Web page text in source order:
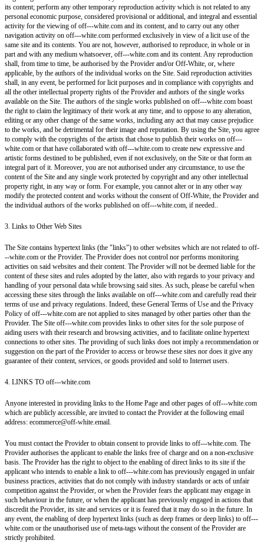
its content; perform any other temporary reproduction activity which is not related to any
personal economic purpose, considered provisional or additional, and integral and essential
activity for the viewing of off---white.com and its content, and to carry out any other
navigation activity on off---white.com performed exclusively in view of a licit use of the
same site and its contents. You are not, however, authorised to reproduce, in whole or in
part and with any medium whatsoever, off---white.com and its content. Any reproduction
shall, from time to time, be authorised by the Provider and/or Off-White, or, where
applicable, by the authors of the individual works on the Site. Said reproduction activities
shall, in any event, be performed for licit purposes and in compliance with copyrights and
all the other intellectual property rights of the Provider and authors of the single works
available on the Site. The authors of the single works published on off---white.com boast
the right to claim the legitimacy of their work at any time, and to oppose to any alteration,
editing or any other change of the same works, including any act that may cause prejudice
to the works, and be detrimental for their image and reputation. By using the Site, you agree
to comply with the copyrights of the artists that chose to publish their works on off---
white.com or that have collaborated with off---white.com to create new expressive and
artistic forms destined to be published, even if not exclusively, on the Site or that form an
integral part of it. Moreover, you are not authorised under any circumstance, to use the
content of the Site and any single work protected by copyright and any other intellectual
property right, in any way or form. For example, you cannot alter or in any other way
modify the protected content and works without the consent of Off-White, the Provider and
the individual authors of the works published on off---white.com, if needed..
3. Links to Other Web Sites
The Site contains hypertext links (the "links") to other websites which are not related to off-
--white.com or the Provider. The Provider does not control nor performs monitoring
activities on said websites and their content. The Provider will not be deemed liable for the
content of these sites and rules adopted by the latter, also with regards to your privacy and
handling of your personal data while browsing said sites. As such, please be careful when
accessing these sites through the links available on off---white.com and carefully read their
terms of use and privacy regulations. Indeed, these General Terms of Use and the Privacy
Policy of off---white.com are not applied to sites managed by other parties other than the
Provider. The Site off---white.com provides links to other sites for the sole purpose of
aiding users with their research and browsing activities, and to facilitate online hypertext
connections to other sites. The providing of such links does not imply a recommendation or
suggestion on the part of the Provider to access or browse these sites nor does it give any
guarantee of their content, services, or goods provided and sold to Internet users.
4. LINKS TO off---white.com
Anyone interested in providing links to the Home Page and other pages of off---white.com
which are publicly accessible, are invited to contact the Provider at the following email
address: ecommerce@off-white.email.
You must contact the Provider to obtain consent to provide links to off---white.com. The
Provider authorises the applicant to enable the links free of charge and on a non-exclusive
basis. The Provider has the right to object to the enabling of direct links to its site if the
applicant who intends to enable a link to off---white.com has previously engaged in unfair
business practices, activities that do not comply with industry standards or acts of unfair
competition against the Provider, or when the Provider fears the applicant may engage in
such behaviour in the future, or when the applicant has previously engaged in actions that
discredit the Provider, its site and services or it is feared that it may do so in the future. In
any event, the enabling of deep hypertext links (such as deep frames or deep links) to off---
white.com or the unauthorised use of meta-tags without the consent of the Provider are
strictly prohibited.